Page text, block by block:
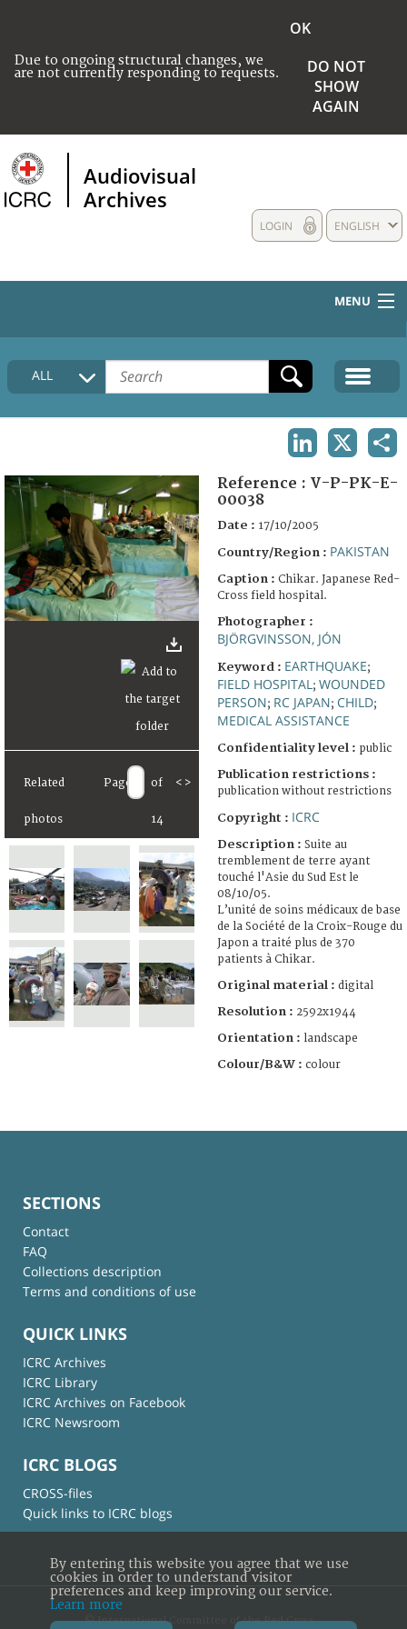
Due to ongoing structural changes, we
are not currently responding to requests.
OK
DO NOT
SHOW
AGAIN
Audiovisual
Archives
ENGLISH
LOGIN
MENU
HOME
COLLECTIONS DESCRIPTION
FAQ
ALL
Related
photos
Page of
14
< >
Reference : V-P-PK-E-
00038
Date : 17/10/2005
Country/Region : PAKISTAN
Caption : Chikar. Japanese Red-
Cross field hospital.
Photographer :
BJÖRGVINSSON, JÓN
Keyword : EARTHQUAKE;
FIELD HOSPITAL ; WOUNDED
PERSON; RC JAPAN; CHILD;
MEDICAL ASSISTANCE
Confidentiality level : public
Publication restrictions :
publication without restrictions
Copyright : ICRC
Description : Suite au
tremblement de terre ayant
touché l'Asie du Sud Est le
08/10/05.
L’unité de soins médicaux de base
de la Société de la Croix-Rouge du
Japon a traité plus de 370
patients à Chikar.
Original material : digital
Resolution : 2592x1944
Orientation : landscape
Colour/B&W : colour
SECTIONS
Contact
FAQ
Collections description
Terms and conditions of use
QUICK LINKS
ICRC Archives
ICRC Library
ICRC Archives on Facebook
ICRC Newsroom
ICRC BLOGS
CROSS-files
Quick links to ICRC blogs
© International Committee of the Red Cross
By entering this website you agree that we use
cookies in order to understand visitor
preferences and keep improving our service.
Learn more